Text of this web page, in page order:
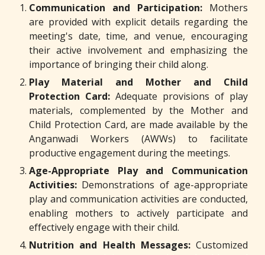
Communication and Participation: Mothers
are provided with explicit details regarding the
meeting's date, time, and venue, encouraging
their active involvement and emphasizing the
importance of bringing their child along.
Play Material and Mother and Child
Protection Card:Adequate provisions of play
materials, complemented by the Mother and
Child Protection Card, are made available by the
Anganwadi Workers (AWWs) to facilitate
productive engagement during the meetings.
Age-Appropriate Play and Communication
Activities: Demonstrations of age-appropriate
play and communication activities are conducted,
enabling mothers to actively participate and
effectively engage with their child.
Nutrition and Health Messages: Customized